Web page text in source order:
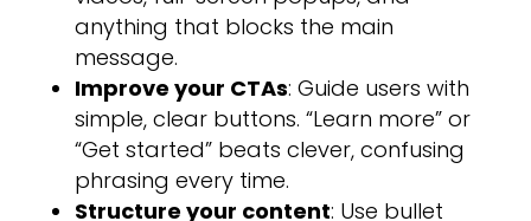
anything that blocks the main
message.
Improve your CTAs: Guide users with
simple, clear buttons. “Learn more” or
“Get started” beats clever, confusing
phrasing every time.
Structure your content: Use bullet